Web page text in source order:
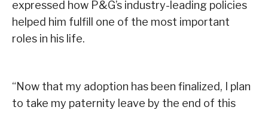
expressed how P&G’s industry-leading policies
helped him fulfill one of the most important
roles in his life.
“Now that my adoption has been finalized, I plan
to take my paternity leave by the end of this